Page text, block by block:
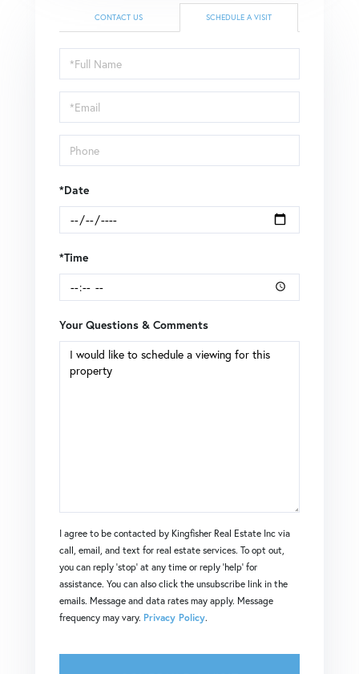
CONTACT US SCHEDULE A VISIT
Schedule
a
Visit
*Date
*Time
Your Questions & Comments
I agree to be contacted by Kingfisher Real Estate Inc via
call, email, and text for real estate services. To opt out,
you can reply 'stop' at any time or reply 'help' for
assistance. You can also click the unsubscribe link in the
emails. Message and data rates may apply. Message
frequency may vary. Privacy Policy.